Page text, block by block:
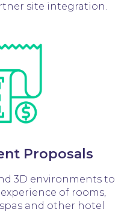
site integration.
Proposals
3D environments to
of rooms,
and other hotel